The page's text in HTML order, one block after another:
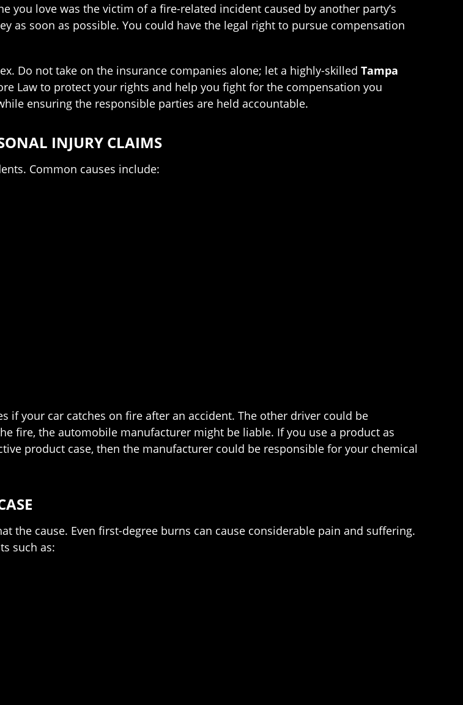
love was the victim of a fire-related incident caused by another party’s
as soon as possible. You could have the legal right to pursue compensation
Do not take on the insurance companies alone; let a highly-skilled Tampa
Law to protect your rights and help you fight for the compensation you
ensuring the responsible parties are held accountable.
INJURY CLAIMS
Common causes include:
if your car catches on fire after an accident. The other driver could be
fire, the automobile manufacturer might be liable. If you use a product as
product case, then the manufacturer could be responsible for your chemical
the cause. Even first-degree burns can cause considerable pain and suffering.
such as: